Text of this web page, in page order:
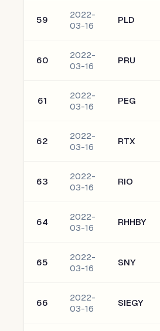
59
2022-
03-16
PLD
60
2022-
03-16
PRU
61
2022-
03-16
PEG
62
2022-
03-16
RTX
63
2022-
03-16
RIO
64
2022-
03-16
RHHBY
65
2022-
03-16
SNY
66
2022-
03-16
SIEGY